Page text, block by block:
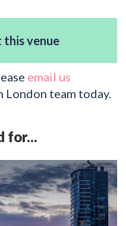
this venue
email us
London team today.
for...